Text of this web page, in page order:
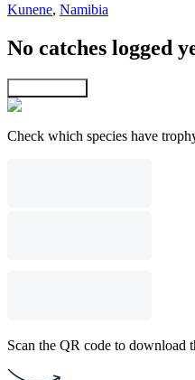
Kunene, Namibia
No catches logged
Check which species have
Scan the QR code to download